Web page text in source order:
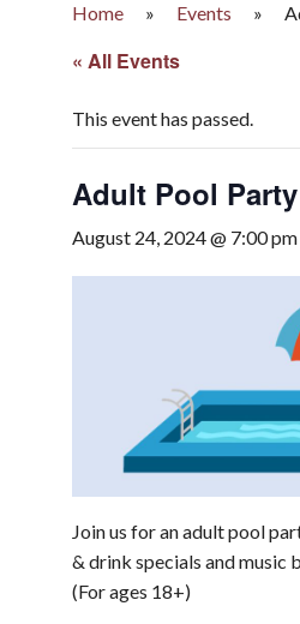
Home » Events »
« All Events
This event has passed.
Adult Pool Party
August 24, 2024 @ 7:00 pm
Join us for an adult pool
& drink specials and music
(For ages 18+)